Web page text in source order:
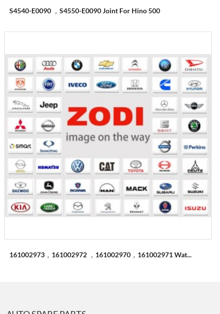
S4540-E0090 ，S4550-E0090 Joint For Hino 500
161002973，161002972 ，161002970，161002971 Wat...